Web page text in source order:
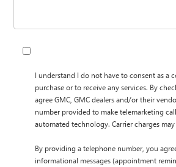
I understand I do not have to consent as a
purchase or to receive any services. By
agree GMC, GMC dealers and/or their
number provided to make telemarketing
automated technology. Carrier charges
By providing a telephone number, you
informational messages (appointment